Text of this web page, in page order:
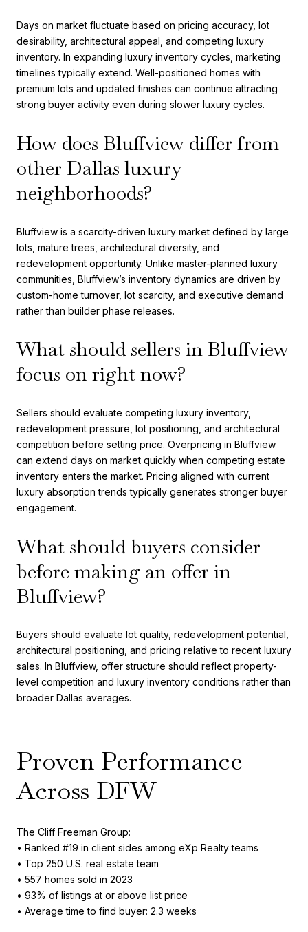
Days on market fluctuate based on pricing accuracy, lot
desirability, architectural appeal, and competing luxury
inventory. In expanding luxury inventory cycles, marketing
timelines typically extend. Well-positioned homes with
premium lots and updated finishes can continue attracting
strong buyer activity even during slower luxury cycles.
How does Bluffview differ from
other Dallas luxury
neighborhoods?
Bluffview is a scarcity-driven luxury market defined by large
lots, mature trees, architectural diversity, and
redevelopment opportunity. Unlike master-planned luxury
communities, Bluffview’s inventory dynamics are driven by
custom-home turnover, lot scarcity, and executive demand
rather than builder phase releases.
What should sellers in Bluffview
focus on right now?
Sellers should evaluate competing luxury inventory,
redevelopment pressure, lot positioning, and architectural
competition before setting price. Overpricing in Bluffview
can extend days on market quickly when competing estate
inventory enters the market. Pricing aligned with current
luxury absorption trends typically generates stronger buyer
engagement.
What should buyers consider
before making an offer in
Bluffview?
Buyers should evaluate lot quality, redevelopment potential,
architectural positioning, and pricing relative to recent luxury
sales. In Bluffview, offer structure should reflect property-
level competition and luxury inventory conditions rather than
broader Dallas averages.
Proven Performance
Across DFW
The Cliff Freeman Group:
• Ranked #19 in client sides among eXp Realty teams
• Top 250 U.S. real estate team
• 557 homes sold in 2023
• 93% of listings at or above list price
• Average time to find buyer: 2.3 weeks